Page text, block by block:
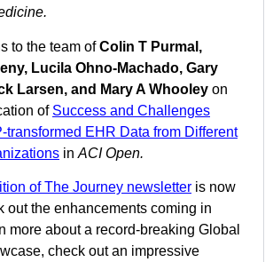
to the team ofColin T Purmal,
Lucila Ohno-Machado, Gary
Larsen, and Mary A Whooley on
of Success and Challenges
transformed EHR Data from Different
in ACI Open.
of The Journey newsletter is now
out the enhancements coming in
more about a record-breaking Global
check out an impressive